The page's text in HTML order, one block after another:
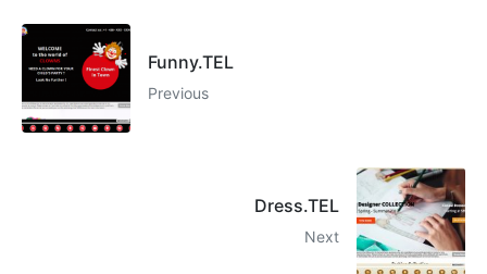
Funny.TEL
Previous
Dress.TEL
Next